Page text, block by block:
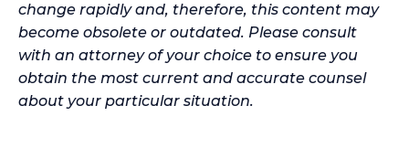
change rapidly and, therefore, this content may
become obsolete or outdated. Please consult
with an attorney of your choice to ensure you
obtain the most current and accurate counsel
about your particular situation.